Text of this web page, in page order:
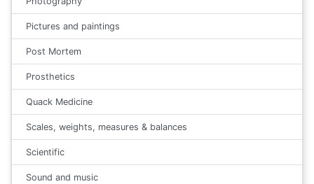
Pictures and paintings
Post Mortem
Prosthetics
Quack Medicine
Scales, weights, measures & balances
Scientific
Sound and music